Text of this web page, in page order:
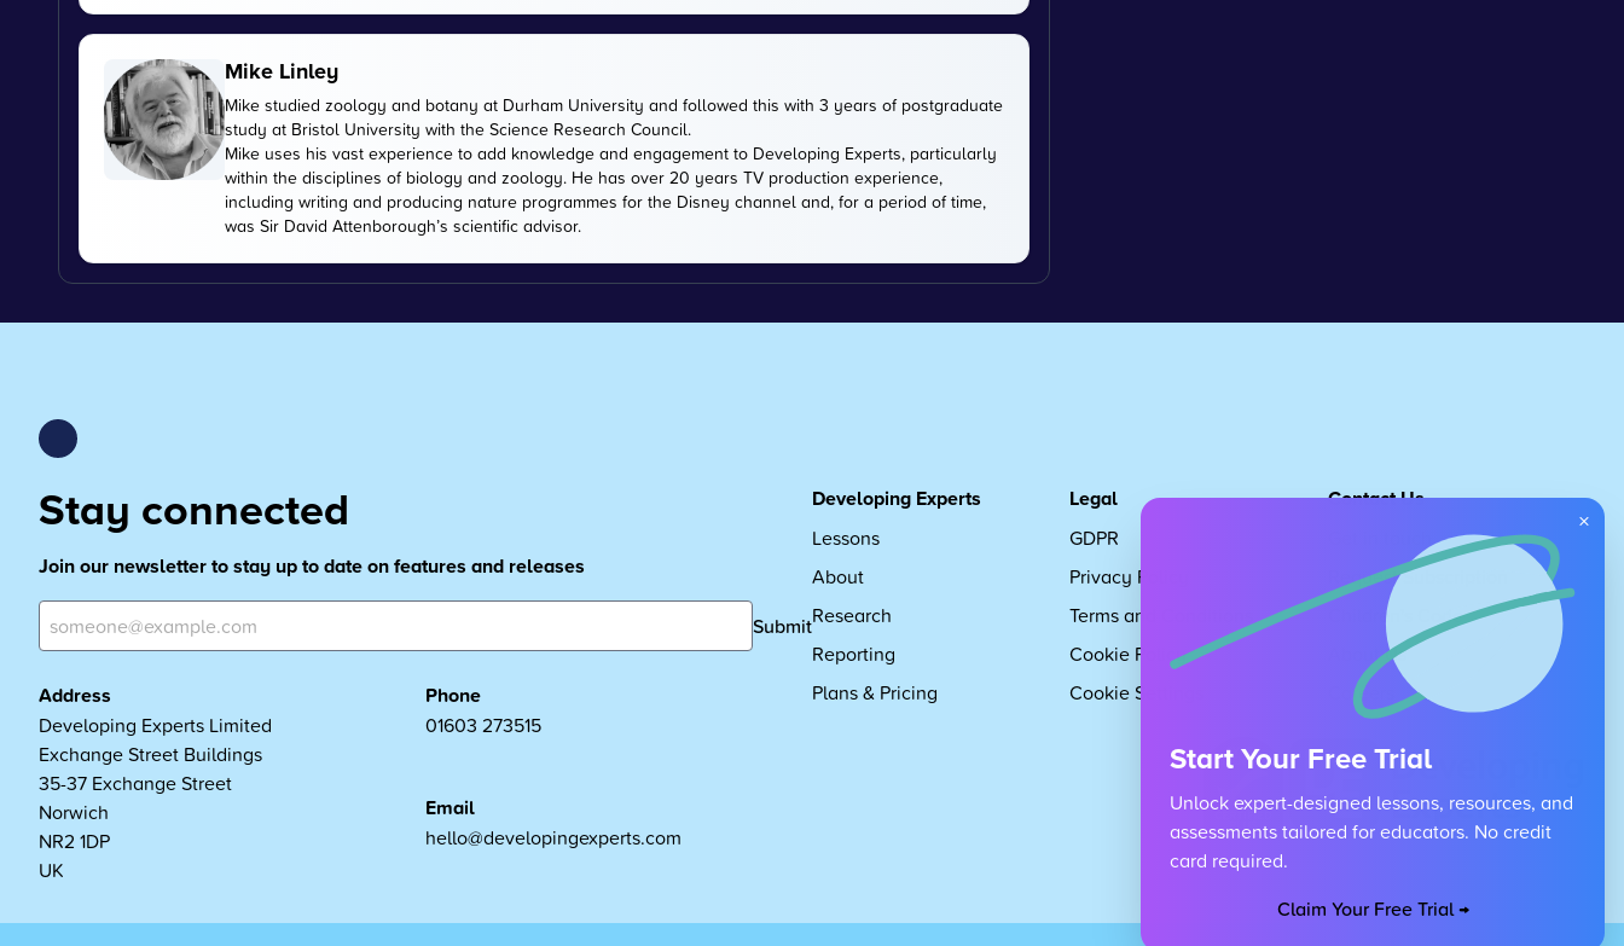
Mike Linley
Mike studied zoology and botany at Durham University and followed this with 3 years of postgraduate
study at Bristol University with the Science Research Council.
Mike uses his vast experience to add knowledge and engagement to Developing Experts, particularly
within the disciplines of biology and zoology. He has over 20 years TV production experience,
including writing and producing nature programmes for the Disney channel and, for a period of time,
was Sir David Attenborough’s scientific advisor.
Stay connected
Join our newsletter to stay up to date on features and releases
Submit
Address
Developing Experts Limited
Exchange Street Buildings
35-37 Exchange Street
Norwich
NR2 1DP
UK
Phone
01603 273515
Email
hello@developingexperts.com
Developing Experts
Lessons
About
Research
Reporting
Plans & Pricing
Legal
GDPR
Privacy Policy
Terms and Conditions
Cookie Policy
Cookie Settings
Contact Us
Request Subscription
Children's Code
About Us
Careers
×
Start Your Free Trial
Unlock expert-designed lessons, resources, and
assessments tailored for educators. No credit
card required.
Claim Your Free Trial →